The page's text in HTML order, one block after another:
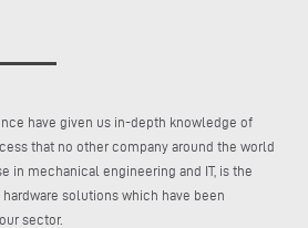
have given us in-depth knowledge of
that no other company around the world
in mechanical engineering and IT, is the
solutions which have been
sector.